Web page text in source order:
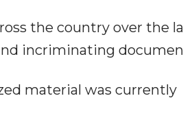
the country over the
incriminating
material was currently